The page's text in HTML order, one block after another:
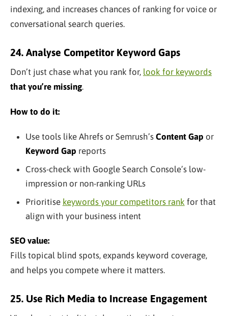
indexing, and increases chances of ranking for voice or
conversational search queries.
24. Analyse Competitor Keyword Gaps
Don’t just chase what you rank for, look for keywords
that you’re missing.
How to do it:
Use tools like Ahrefs or Semrush’s Content Gap or
Keyword Gap reports
Cross-check with Google Search Console’s low-
impression or non-ranking URLs
Prioritise keywords your competitors rank for that
align with your business intent
SEO value:
Fills topical blind spots, expands keyword coverage,
and helps you compete where it matters.
25. Use Rich Media to Increase Engagement